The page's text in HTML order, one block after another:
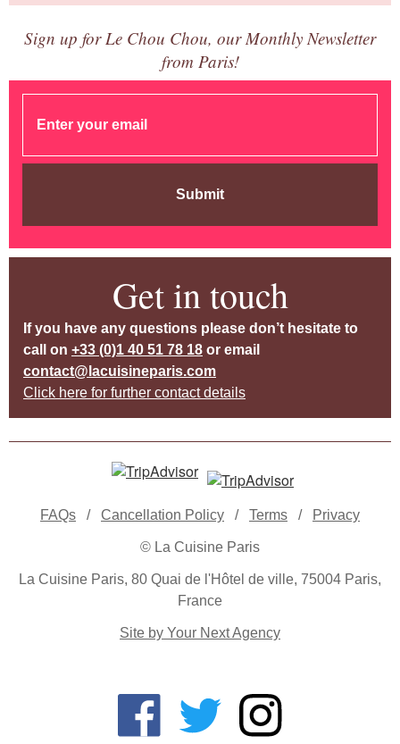
Sign up for Le Chou Chou, our Monthly Newsletter
from Paris!
Submit
Get in touch
If you have any questions please don’t hesitate to
call on +33 (0)1 40 51 78 18 or email
contact@lacuisineparis.com
Click here for further contact details
FAQs / Cancellation Policy / Terms / Privacy
© La Cuisine Paris
La Cuisine Paris, 80 Quai de l'Hôtel de ville, 75004 Paris,
France
Site by Your Next Agency